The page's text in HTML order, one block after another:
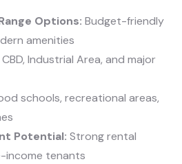
Options: Budget-friendly
amenities
Industrial Area, and major
schools, recreational areas,
Potential: Strong rental
income tenants